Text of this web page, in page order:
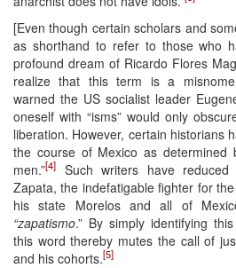
[Even though certain scholars and
as shorthand to refer to those who
profound dream of Ricardo Flores
realize that this term is a
warned the US socialist leader
oneself with “isms” would only
liberation. However, certain historians
the course of Mexico as determined
men.”[4]
Such writers have
Zapata, the indefatigable fighter for
his state Morelos and all of
“zapatismo.” By simply identifying
this word thereby mutes the call of
and his cohorts.[5]